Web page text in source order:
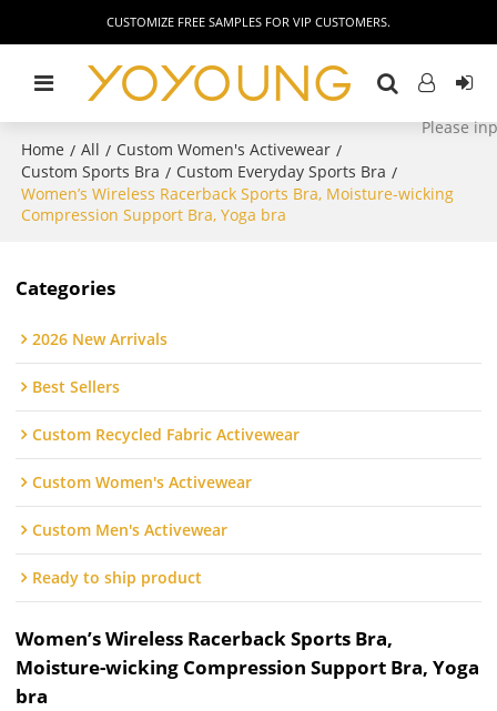
CUSTOMIZE FREE SAMPLES FOR VIP CUSTOMERS.
Home / All / Custom Women's Activewear /
Custom Sports Bra / Custom Everyday Sports Bra /
Women’s Wireless Racerback Sports Bra, Moisture-wicking
Compression Support Bra, Yoga bra
Categories
2026 New Arrivals
Best Sellers
Custom Recycled Fabric Activewear
Custom Women's Activewear
Custom Men's Activewear
Ready to ship product
Women’s Wireless Racerback Sports Bra,
Moisture-wicking Compression Support Bra, Yoga
bra